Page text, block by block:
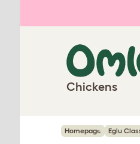
Chickens
Homepage Eglu